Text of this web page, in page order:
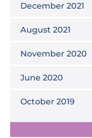
December 2021
August 2021
November 2020
June 2020
October 2019